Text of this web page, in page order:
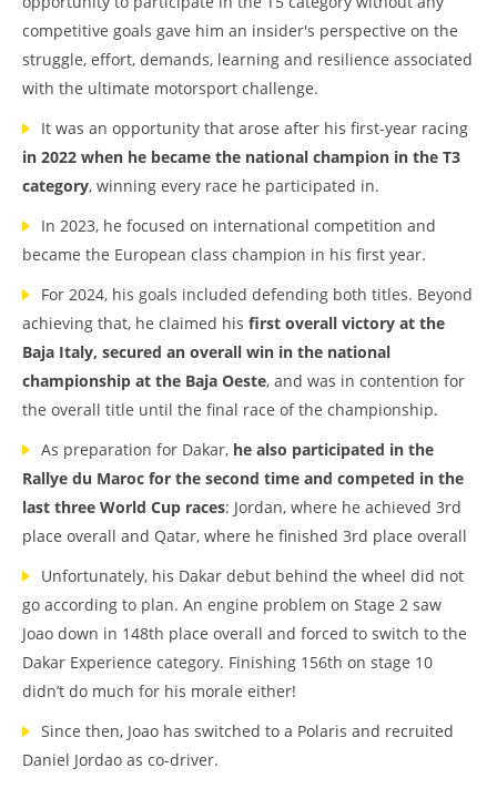
competitive goals gave him an insider's perspective on the
struggle, effort, demands, learning and resilience associated
with the ultimate motorsport challenge.
It was an opportunity that arose after his first-year racing
in 2022 when he became the national champion in the T3
category, winning every race he participated in.
In 2023, he focused on international competition and
became the European class champion in his first year.
For 2024, his goals included defending both titles. Beyond
achieving that, he claimed his first overall victory at the
Baja Italy, secured an overall win in the national
championship at the Baja Oeste, and was in contention for
the overall title until the final race of the championship.
As preparation for Dakar, he also participated in the
Rallye du Maroc for the second time and competed in the
last three World Cup races: Jordan, where he achieved 3rd
place overall and Qatar, where he finished 3rd place overall
Unfortunately, his Dakar debut behind the wheel did not
go according to plan. An engine problem on Stage 2 saw
Joao down in 148th place overall and forced to switch to the
Dakar Experience category. Finishing 156th on stage 10
didn’t do much for his morale either!
Since then, Joao has switched to a Polaris and recruited
Daniel Jordao as co-driver.